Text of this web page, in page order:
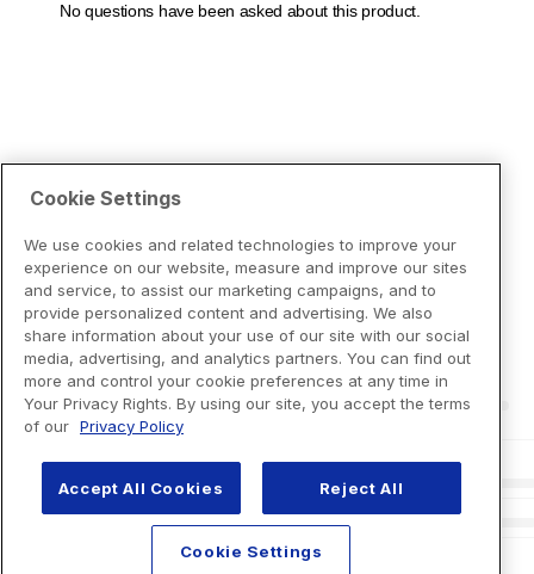
Cookie Settings
We use cookies and related technologies to improve your
experience on our website, measure and improve our sites
and service, to assist our marketing campaigns, and to
provide personalized content and advertising. We also
share information about your use of our site with our social
media, advertising, and analytics partners. You can find out
more and control your cookie preferences at any time in
Your Privacy Rights. By using our site, you accept the terms
of our Privacy Policy
Accept All Cookies Reject All
Cookie Settings